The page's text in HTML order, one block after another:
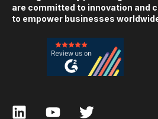
are committed to innovation and
to empower businesses